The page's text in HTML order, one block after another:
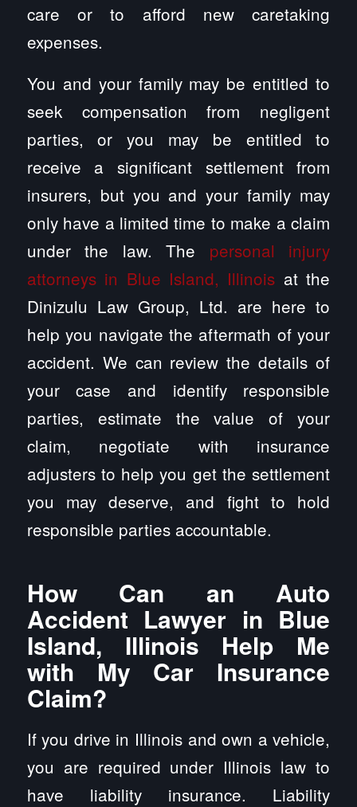
care or to afford new caretaking
expenses.
You and your family may be entitled to
seek compensation from negligent
parties, or you may be entitled to
receive a significant settlement from
insurers, but you and your family may
only have a limited time to make a claim
under the law. The personal injury
attorneys in Blue Island, Illinois at the
Dinizulu Law Group, Ltd. are here to
help you navigate the aftermath of your
accident. We can review the details of
your case and identify responsible
parties, estimate the value of your
claim, negotiate with insurance
adjusters to help you get the settlement
you may deserve, and fight to hold
responsible parties accountable.
How Can an Auto
Accident Lawyer in Blue
Island, Illinois Help Me
with My Car Insurance
Claim?
If you drive in Illinois and own a vehicle,
you are required under Illinois law to
have liability insurance. Liability